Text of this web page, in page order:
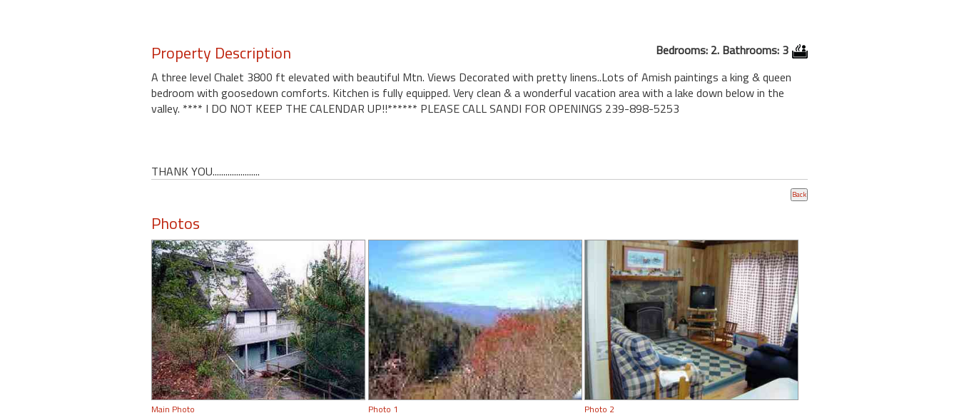
Property Description
Bedrooms: 2. Bathrooms: 3
A three level Chalet 3800 ft elevated with beautiful Mtn. Views Decorated with pretty linens..Lots of Amish paintings a king & queen
bedroom with goosedown comforts. Kitchen is fully equipped. Very clean & a wonderful vacation area with a lake down below in the
valley. **** I DO NOT KEEP THE CALENDAR UP!!****** PLEASE CALL SANDI FOR OPENINGS 239-898-5253
THANK YOU......................
Photos
Main Photo Photo 1 Photo 2